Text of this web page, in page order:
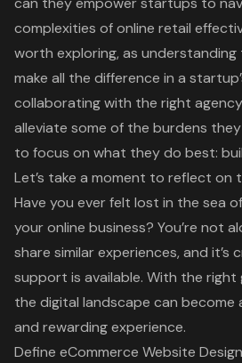
complexities of online retail
worth exploring, as understanding
make all the difference in a
collaborating with the right
alleviate some of the burdens
to focus on what they do best:
Let’s take a moment to reflect on
Have you ever felt lost in the sea
your online business? You’re not
share similar experiences, and
support is available. With the right
the digital landscape can become
and rewarding experience.
Define eCommerce Website